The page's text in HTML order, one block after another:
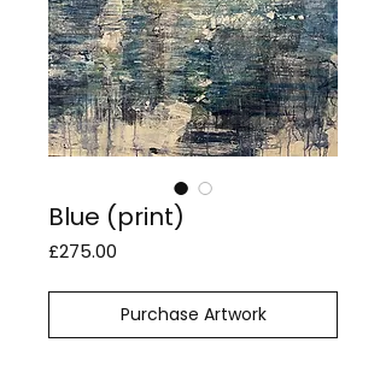
Blue (print)
£275.00
Purchase Artwork